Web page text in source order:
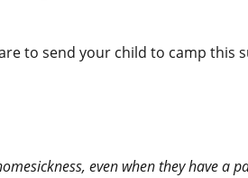
to send your child to camp this
even when they have a